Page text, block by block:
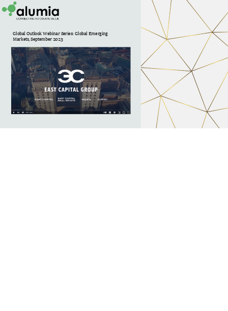
Global Outlook Webinar Series: Global Emerging
Markets, September 2023